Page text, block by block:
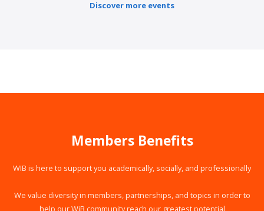
Discover more events
Members Benefits
WIB is here to support you academically, socially, and professionally
We value diversity in members, partnerships, and topics in order to